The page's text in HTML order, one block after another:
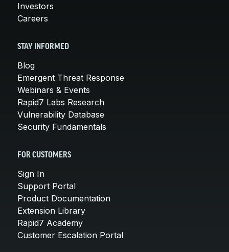
Investors
Careers
STAY INFORMED
Blog
Emergent Threat Response
Webinars & Events
Rapid7 Labs Research
Vulnerability Database
Security Fundamentals
FOR CUSTOMERS
Sign In
Support Portal
Product Documentation
Extension Library
Rapid7 Academy
Customer Escalation Portal